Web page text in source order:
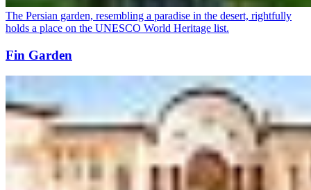
The Persian garden, resembling a paradise in the desert, rightfully
holds a place on the UNESCO World Heritage list.
Fin Garden